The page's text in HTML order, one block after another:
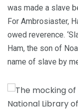
was made a slave
For Ambrosiaster,
owed reverence.
Ham, the son of
name of slave by